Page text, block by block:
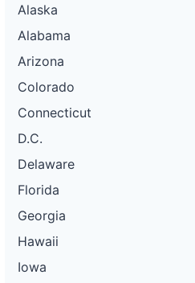
Alaska
Alabama
Arizona
Colorado
Connecticut
D.C.
Delaware
Florida
Georgia
Hawaii
Iowa